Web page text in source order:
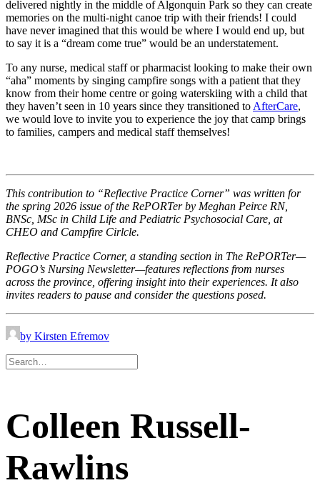
delivered nightly in the middle of Algonquin Park so they can create
memories on the multi-night canoe trip with their friends! I could
have never imagined that this would be where I would end up, but
to say it is a “dream come true” would be an understatement.
To any nurse, medical staff or pharmacist looking to make their own
“aha” moments by singing campfire songs with a patient that they
know from their home centre or going waterskiing with a child that
they haven’t seen in 10 years since they transitioned to AfterCare,
we would love to invite you to experience the joy that camp brings
to families, campers and medical staff themselves!
This contribution to “Reflective Practice Corner” was written for
the spring 2026 issue of the RePORTer by Meghan Peirce RN,
BNSc, MSc in Child Life and Pediatric Psychosocial Care, at
CHEO and Campfire Cirlcle.
Reflective Practice Corner, a standing section in The RePORTer—
POGO’s Nursing Newsletter—features reflections from nurses
across the province, offering insight into their experiences. It also
invites readers to pause and consider the questions posed.
by Kirsten Efremov
Colleen Russell-
Rawlins